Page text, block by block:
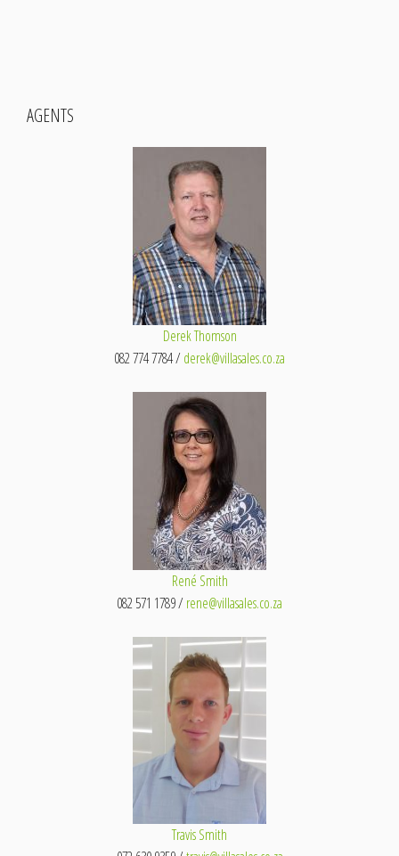
AGENTS
Derek Thomson
082 774 7784 / derek@villasales.co.za
René Smith
082 571 1789 / rene@villasales.co.za
Travis Smith